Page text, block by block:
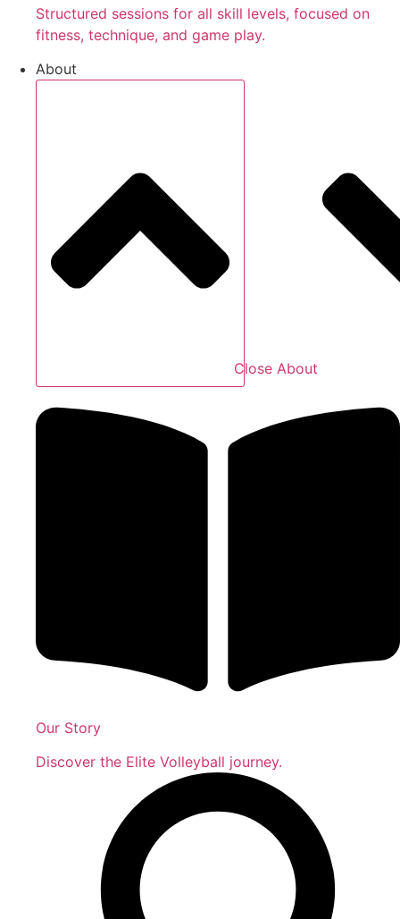
Structured sessions for all skill levels, focused on
fitness, technique, and game play.
About
Close About
Our Story
Discover the Elite Volleyball journey.